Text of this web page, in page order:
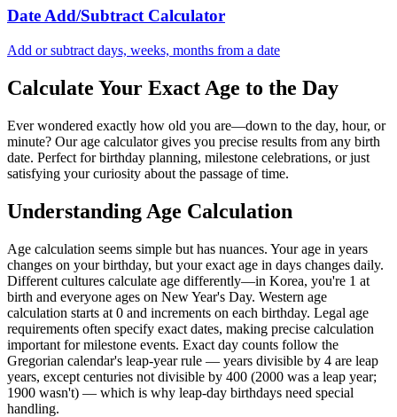
Date Add/Subtract Calculator
Add or subtract days, weeks, months from a date
Calculate Your Exact Age to the Day
Ever wondered exactly how old you are—down to the day, hour, or
minute? Our age calculator gives you precise results from any birth
date. Perfect for birthday planning, milestone celebrations, or just
satisfying your curiosity about the passage of time.
Understanding Age Calculation
Age calculation seems simple but has nuances. Your age in years
changes on your birthday, but your exact age in days changes daily.
Different cultures calculate age differently—in Korea, you're 1 at
birth and everyone ages on New Year's Day. Western age
calculation starts at 0 and increments on each birthday. Legal age
requirements often specify exact dates, making precise calculation
important for milestone events. Exact day counts follow the
Gregorian calendar's leap-year rule — years divisible by 4 are leap
years, except centuries not divisible by 400 (2000 was a leap year;
1900 wasn't) — which is why leap-day birthdays need special
handling.